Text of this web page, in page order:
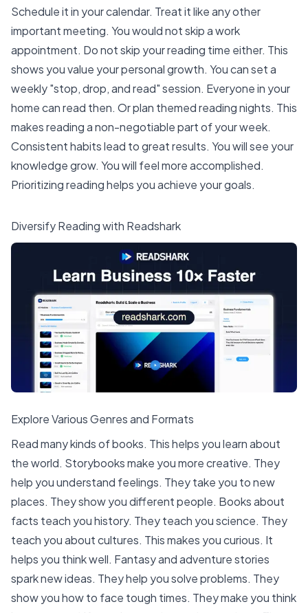
Schedule it in your calendar. Treat it like any other
important meeting. You would not skip a work
appointment. Do not skip your reading time either. This
shows you value yourpersonal growth. You can set a
weekly "stop, drop, and read" session. Everyone in your
home can read then. Or plan themed reading nights. This
makes reading a non-negotiable part of your week.
Consistent habits lead to great results. You will see your
knowledge grow. You will feel more accomplished.
Prioritizing reading helps you achieve your goals.
Diversify Reading with Readshark
Explore Various Genres and Formats
Read many kinds of books. This helps you learn about
the world. Storybooks make you more creative. They
help you understand feelings. They take you to new
places. They show you different people. Books about
facts teach you history. They teach you science. They
teach you about cultures. This makes you curious. It
helps you think well. Fantasy and adventure stories
spark new ideas. They help you solve problems. They
show you how to face tough times. They make you think